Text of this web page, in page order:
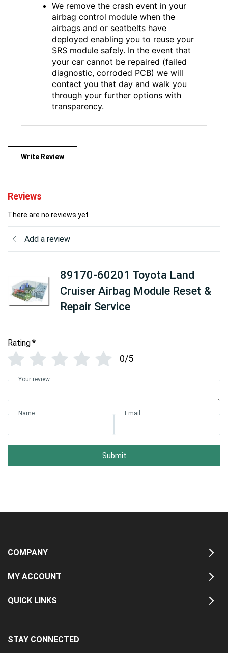
We remove the crash event in your
airbag control module when the
airbags and or seatbelts have
deployed enabling you to reuse your
SRS module safely. In the event that
your car cannot be repaired (failed
diagnostic, corroded PCB) we will
contact you that day and walk you
through your further options with
transparency.
Write Review
Reviews
There are no reviews yet
Add a review
89170-60201 Toyota Land
Cruiser Airbag Module Reset &
Repair Service
Rating*
0/5
Your review
Name Email
Submit
COMPANY
MY ACCOUNT
QUICK LINKS
STAY CONNECTED